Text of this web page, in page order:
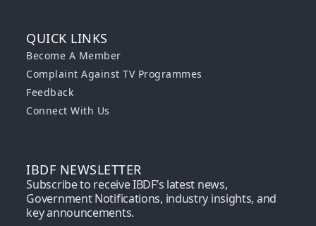
QUICK LINKS
Become A Member
Complaint Against TV Programmes
Feedback
Connect With Us
IBDF NEWSLETTER
Subscribe to receive IBDF’s latest news,
Government Notifications, industry insights, and
key announcements.